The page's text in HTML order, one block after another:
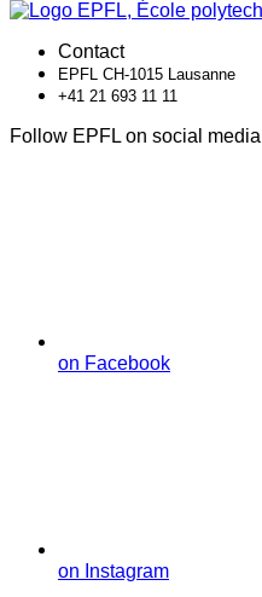
Contact
EPFL CH-1015 Lausanne
+41 21 693 11 11
Follow EPFL on social media
on Facebook
on Instagram